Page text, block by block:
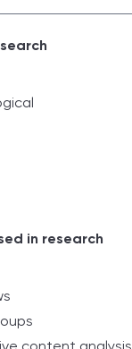
in research